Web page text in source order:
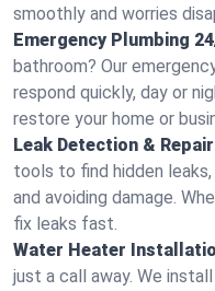
smoothly and worries
Emergency Plumbing
bathroom? Our
respond quickly, day or
restore your home or
Leak Detection &
tools to find hidden
and avoiding damage.
fix leaks fast.
Water Heater
just a call away. We